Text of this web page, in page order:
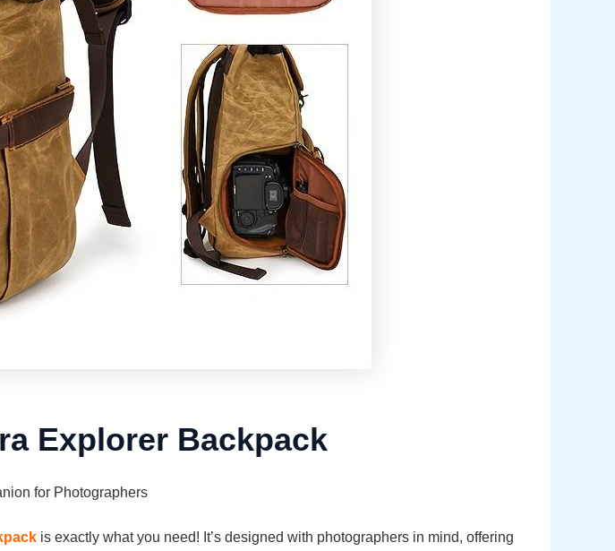
Explorer Backpack
for Photographers
is exactly what you need! It’s designed with photographers in mind, offering